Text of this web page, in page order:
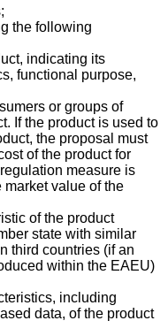
the following
indicating its
functional purpose,
or groups of
If the product is used to
the proposal must
of the product for
measure is
value of the
of the product
state with similar
third countries (if an
within the EAEU)
including
data, of the product